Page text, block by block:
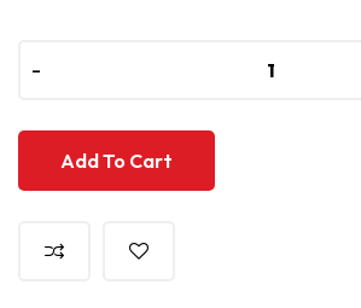
-
-
Add To Cart